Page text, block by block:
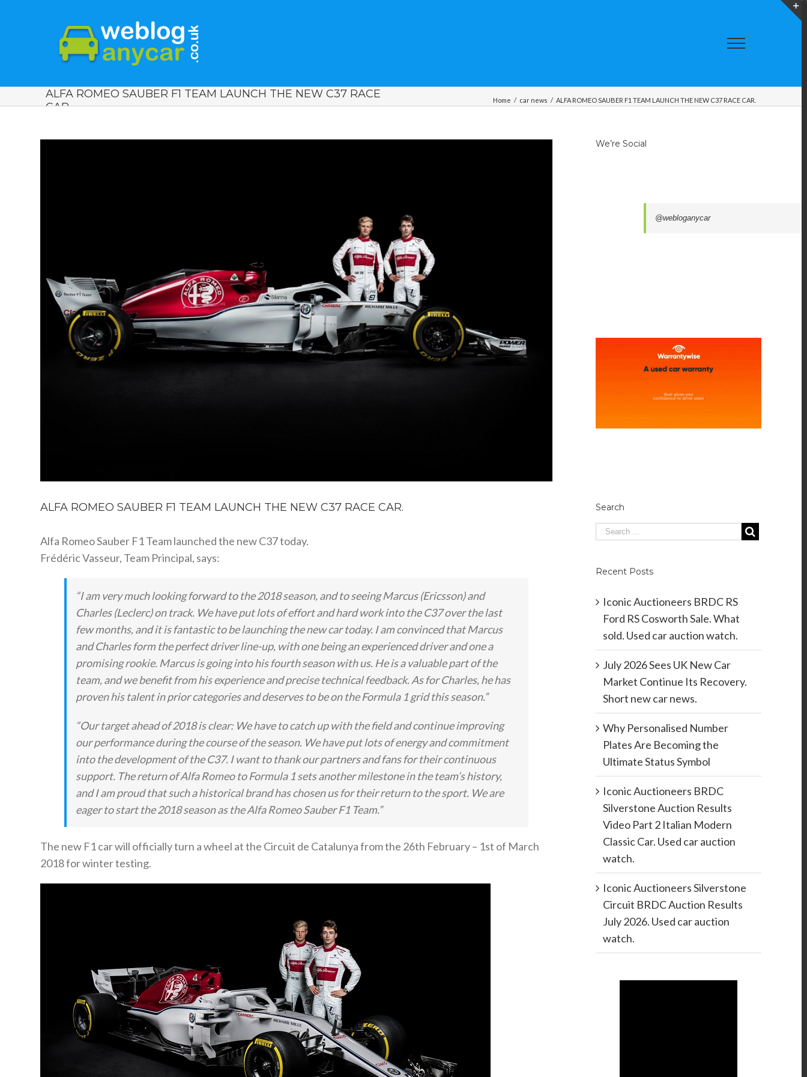
ALFA ROMEO SAUBER F1 TEAM LAUNCH THE NEW C37 RACE
CAR.
Home / car news / ALFA ROMEO SAUBER F1 TEAM LAUNCH THE NEW C37 RACE CAR.
ALFA ROMEO SAUBER F1 TEAM LAUNCH THE NEW C37 RACE CAR.
Alfa Romeo Sauber F1 Team launched the new C37 today.
Frédéric Vasseur, Team Principal, says:
“I am very much looking forward to the 2018 season, and to seeing Marcus (Ericsson) and
Charles (Leclerc) on track. We have put lots of effort and hard work into the C37 over the last
few months, and it is fantastic to be launching the new car today. I am convinced that Marcus
and Charles form the perfect driver line-up, with one being an experienced driver and one a
promising rookie. Marcus is going into his fourth season with us. He is a valuable part of the
team, and we benefit from his experience and precise technical feedback. As for Charles, he has
proven his talent in prior categories and deserves to be on the Formula 1 grid this season.”
“Our target ahead of 2018 is clear: We have to catch up with the field and continue improving
our performance during the course of the season. We have put lots of energy and commitment
into the development of the C37. I want to thank our partners and fans for their continuous
support. The return of Alfa Romeo to Formula 1 sets another milestone in the team’s history,
and I am proud that such a historical brand has chosen us for their return to the sport. We are
eager to start the 2018 season as the Alfa Romeo Sauber F1 Team.”
The new F1 car will officially turn a wheel at the Circuit de Catalunya from the 26th February – 1st of March
2018 for winter testing.
We’re Social
@webloganycar
Search
Recent Posts
Iconic Auctioneers BRDC RS
Ford RS Cosworth Sale. What
sold. Used car auction watch.
July 2026 Sees UK New Car
Market Continue Its Recovery.
Short new car news.
Why Personalised Number
Plates Are Becoming the
Ultimate Status Symbol
Iconic Auctioneers BRDC
Silverstone Auction Results
Video Part 2 Italian Modern
Classic Car. Used car auction
watch.
Iconic Auctioneers Silverstone
Circuit BRDC Auction Results
July 2026. Used car auction
watch.